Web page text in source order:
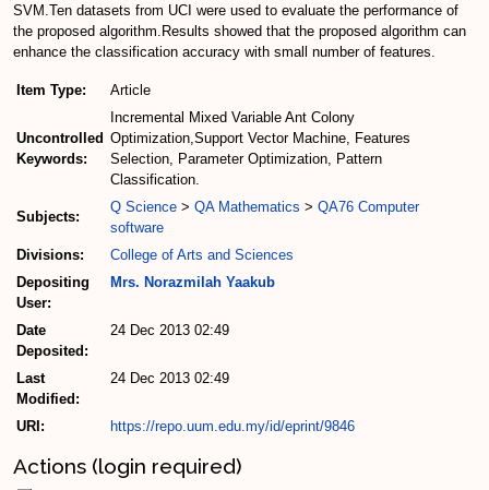
SVM.Ten datasets from UCI were used to evaluate the performance of
the proposed algorithm.Results showed that the proposed algorithm can
enhance the classification accuracy with small number of features.
Item Type: Article
Uncontrolled
Keywords:
Incremental Mixed Variable Ant Colony
Optimization,Support Vector Machine, Features
Selection, Parameter Optimization, Pattern
Classification.
Subjects:
Q Science > QA Mathematics > QA76 Computer
software
Divisions:
College of Arts and Sciences
Depositing
User:
Mrs. Norazmilah Yaakub
Date
Deposited:
24 Dec 2013 02:49
Last
Modified:
24 Dec 2013 02:49
URI: https://repo.uum.edu.my/id/eprint/9846
Actions (login required)